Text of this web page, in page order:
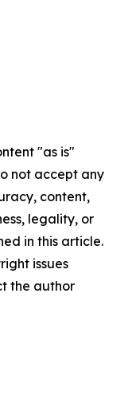
"as is"
not accept any
content,
legality, or
in this article.
issues
the author